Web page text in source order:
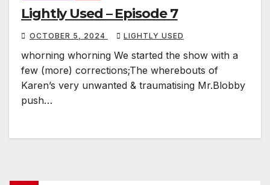
Lightly Used – Episode 7
OCTOBER 5, 2024 LIGHTLY USED
whorning whorning We started the show with a
few (more) corrections;The wherebouts of
Karen’s very unwanted & traumatising Mr.Blobby
push…